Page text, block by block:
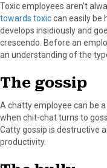
Toxic employees aren’t
towards toxiccan easily be
develops insidiously and
crescendo. Before an
an understanding of the
The gossip
A chatty employee can be
when chit-chat turns to
Catty gossip is destructive
productivity.